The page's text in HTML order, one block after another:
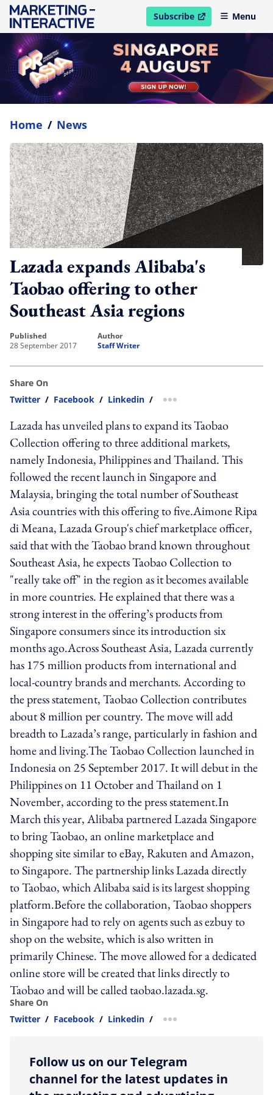
Subscribe
open in new windowMenu
Home / News
Lazada expands Alibaba's
Taobao offering to other
Southeast Asia regions
published
28 September 2017
author
Staff Writer
Share On
Twitter / Facebook / Linkedin / more sharing option
Lazada has unveiled plans to expand its Taobao
Collection offering to three additional markets,
namely Indonesia, Philippines and Thailand. This
followed the recent launch in Singapore and
Malaysia, bringing the total number of Southeast
Asia countries with this offering to five.Aimone Ripa
di Meana, Lazada Group's chief marketplace officer,
said that with the Taobao brand known throughout
Southeast Asia, he expects Taobao Collection to
"really take off" in the region as it becomes available
in more countries. He explained that there was a
strong interest in the offering’s products from
Singapore consumers since its introduction six
months ago.Across Southeast Asia, Lazada currently
has 175 million products from international and
local-country brands and merchants. According to
the press statement, Taobao Collection contributes
about 8 million per country. The move will add
breadth to Lazada’s range, particularly in fashion and
home and living.The Taobao Collection launched in
Indonesia on 25 September 2017. It will debut in the
Philippines on 11 October and Thailand on 1
November, according to the press statement.In
March this year, Alibaba partnered Lazada Singapore
to bring Taobao, an online marketplace and
shopping site similar to eBay, Rakuten and Amazon,
to Singapore. The partnership links Lazada directly
to Taobao, which Alibaba said is its largest shopping
platform.Before the collaboration, Taobao shoppers
in Singapore had to rely on agents such as ezbuy to
shop on the website, which is also written in
primarily Chinese. The move allowed for a dedicated
online store will be created that links directly to
Taobao and will be called taobao.lazada.sg.
Share On
Twitter / Facebook / Linkedin / more sharing option
Follow us on our Telegram
channel for the latest updates in